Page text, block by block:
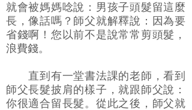
就會被媽媽唸說：男孩子頭髮留這麼
長，像話嗎？師父就解釋說：因為要
省錢啊！您以前不是說常常剪頭髮，
浪費錢。
直到有一堂書法課的老師，看到
師父長髮披肩的樣子，就跟師父說：
你很適合留長髮。從此之後，師父就